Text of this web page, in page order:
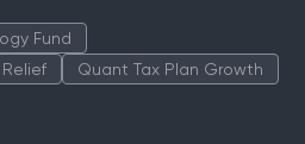
Fund
Quant Tax Plan Growth